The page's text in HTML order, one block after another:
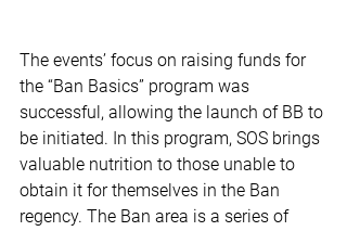
The events’ focus on raising funds for
the “Ban Basics” program was
successful, allowing the launch of BB to
be initiated. In this program, SOS brings
valuable nutrition to those unable to
obtain it for themselves in the Ban
regency. The Ban area is a series of